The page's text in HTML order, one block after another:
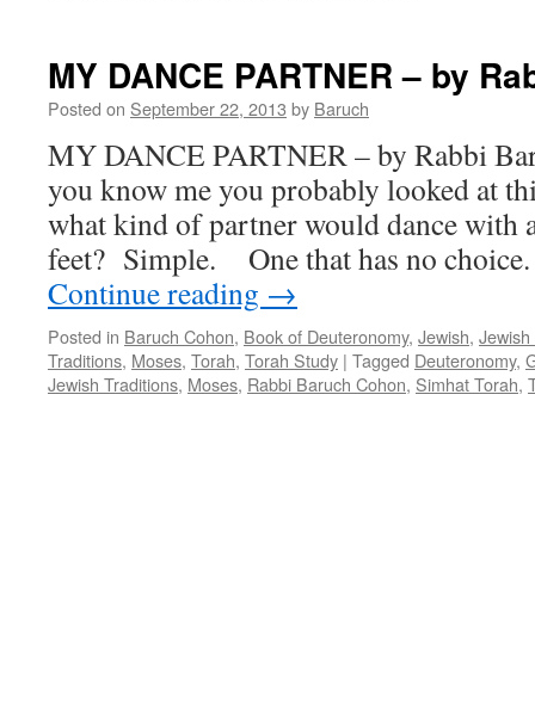
MY DANCE PARTNER – by
Posted on September 22, 2013 by Baruch
MY DANCE PARTNER – by
you know me you probably looked at
what kind of partner would dance with
feet? Simple. One that has no
Continue reading →
Posted in Baruch Cohon, Book of Deuteronomy, Jewish,
Traditions, Moses, Torah, Torah Study | Tagged Deuteronomy,
Jewish Traditions, Moses, Rabbi Baruch Cohon, Simhat Torah,